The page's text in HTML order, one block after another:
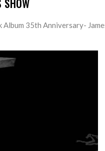
SHOW
Album 35th Anniversary-